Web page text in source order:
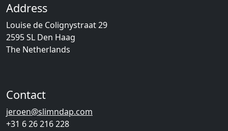
Address
Louise de Colignystraat 29
2595 SL Den Haag
The Netherlands
Contact
jeroen@slimndap.com
+31 6 26 216 228